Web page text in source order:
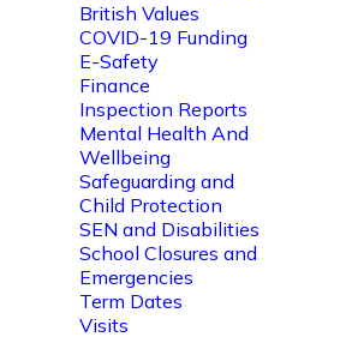
British Values
COVID-19 Funding
E-Safety
Finance
Inspection Reports
Mental Health And
Wellbeing
Safeguarding and
Child Protection
SEN and Disabilities
School Closures and
Emergencies
Term Dates
Visits